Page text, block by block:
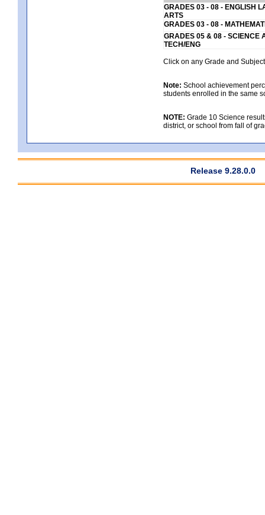
GRADES 03 - 08 - ENGLISH
ARTS
GRADES 03 - 08 -
GRADES 05 & 08 - SCIENCE
TECH/ENG
Click on any Grade and
Note: School achievement
students enrolled in the same
NOTE: Grade 10 Science
district, or school from fall of
Release 9.28.0.0